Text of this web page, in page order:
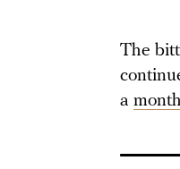
The
a